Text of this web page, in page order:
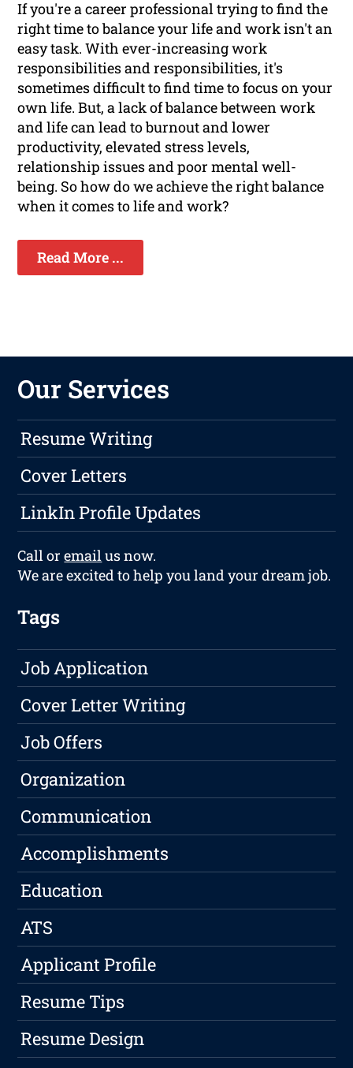
If you're a career professional trying to find the
right time to balance your life and work isn't an
easy task. With ever-increasing work
responsibilities and responsibilities, it's
sometimes difficult to find time to focus on your
own life. But, a lack of balance between work
and life can lead to burnout and lower
productivity, elevated stress levels,
relationship issues and poor mental well-
being. So how do we achieve the right balance
when it comes to life and work?
Read More ...
Our Services
Resume Writing
Cover Letters
LinkIn Profile Updates
Call oremailus now.
We are excited to help you land your dream job.
Tags
Job Application
Cover Letter Writing
Job Offers
Organization
Communication
Accomplishments
Education
ATS
Applicant Profile
Resume Tips
Resume Design